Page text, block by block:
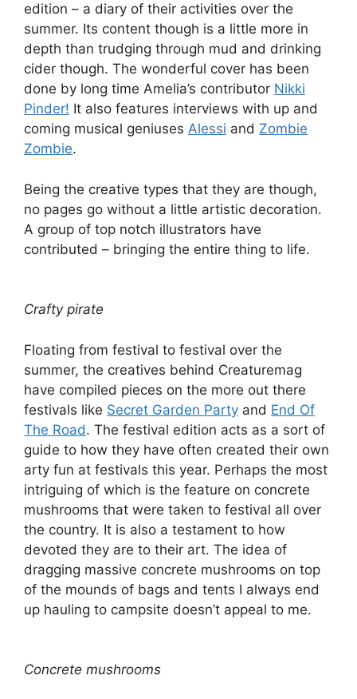
edition – a diary of their activities over the
summer. Its content though is a little more in
depth than trudging through mud and drinking
cider though. The wonderful cover has been
done by long time Amelia’s contributor Nikki
Pinder! It also features interviews with up and
coming musical geniuses Alessi and Zombie
Zombie.
Being the creative types that they are though,
no pages go without a little artistic decoration.
A group of top notch illustrators have
contributed – bringing the entire thing to life.
Crafty pirate
Floating from festival to festival over the
summer, the creatives behind Creaturemag
have compiled pieces on the more out there
festivals like Secret Garden Party and End Of
The Road. The festival edition acts as a sort of
guide to how they have often created their own
arty fun at festivals this year. Perhaps the most
intriguing of which is the feature on concrete
mushrooms that were taken to festival all over
the country. It is also a testament to how
devoted they are to their art. The idea of
dragging massive concrete mushrooms on top
of the mounds of bags and tents I always end
up hauling to campsite doesn’t appeal to me.
Concrete mushrooms